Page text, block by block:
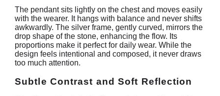
The pendant sits lightly on the chest and moves easily
with the wearer. It hangs with balance and never shifts
awkwardly. The silver frame, gently curved, mirrors the
drop shape of the stone, enhancing the flow. Its
proportions make it perfect for daily wear. While the
design feels intentional and composed, it never draws
too much attention.
Subtle Contrast and Soft Reflection